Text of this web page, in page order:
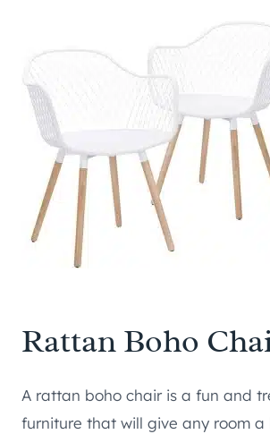
Rattan Boho
A rattan boho chair is a fun and
furniture that will give any room a